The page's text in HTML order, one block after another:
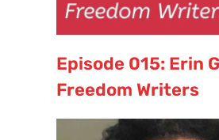
Episode 015: Erin
Freedom Writers